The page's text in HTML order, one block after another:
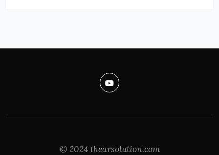
© 2024 thearsolution.com